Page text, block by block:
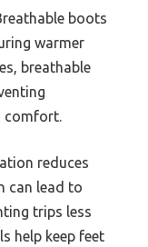
boots
warmer
breathable
comfort.
reduces
can lead to
trips less
help keep feet